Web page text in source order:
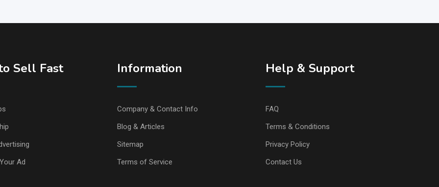
Sell Fast
Ad
Information
Company & Contact Info
Blog & Articles
Sitemap
Terms of Service
Help & Support
FAQ
Terms & Conditions
Privacy Policy
Contact Us